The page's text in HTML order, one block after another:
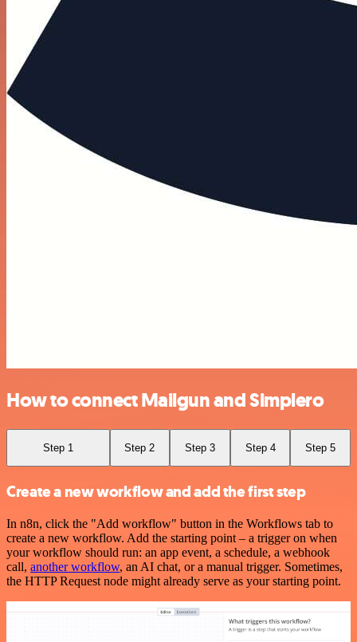
How to connect Mailgun and Simplero
Step 1 Step 2 Step 3 Step 4 Step 5
Create a new workflow and add the first step
In n8n, click the "Add workflow" button in the Workflows tab to
create a new workflow. Add the starting point – a trigger on when
your workflow should run: an app event, a schedule, a webhook
call, another workflow, an AI chat, or a manual trigger. Sometimes,
the HTTP Request node might already serve as your starting point.